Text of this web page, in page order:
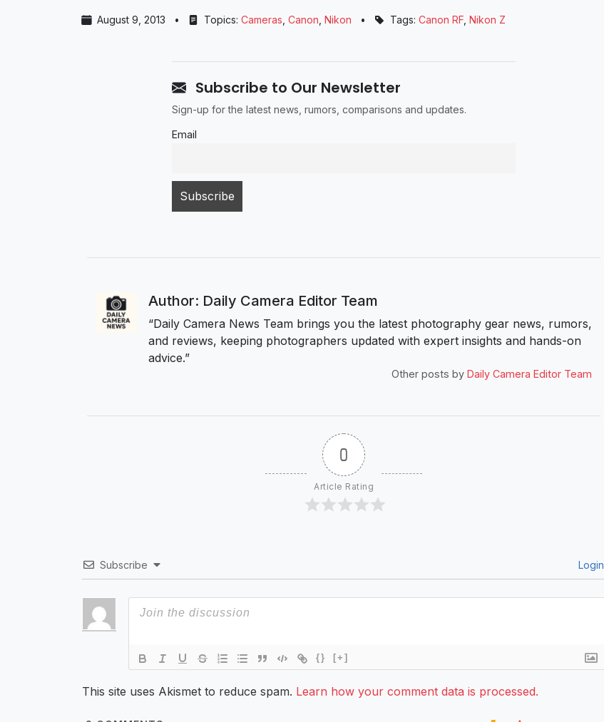
August 9, 2013 • Topics: Cameras Canon Nikon • Tags: Canon RF Nikon Z
Subscribe to Our Newsletter
Sign-up for the latest news, rumors, comparisons and updates.
Email
Author: Daily Camera Editor Team
“Daily Camera News Team brings you the latest photography gear news, rumors,
and reviews, keeping photographers updated with expert insights and hands-on
advice.”
Other posts by Daily Camera Editor Team
0
Article Rating
Subscribe Login
{} [+]
This site uses Akismet to reduce spam. Learn how your comment data is processed.